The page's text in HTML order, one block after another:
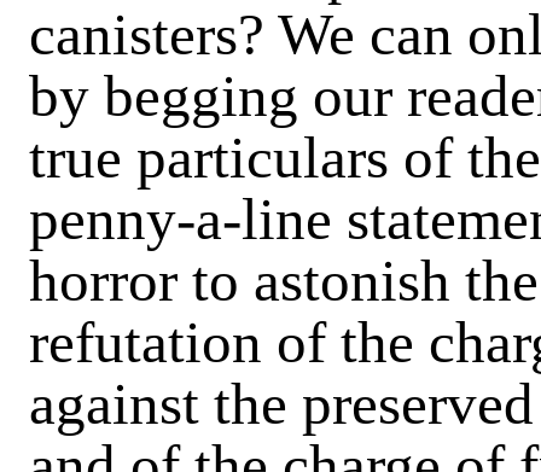
canisters? We can
by begging our
true particulars of
penny-a-line
horror to astonish
refutation of the
against the